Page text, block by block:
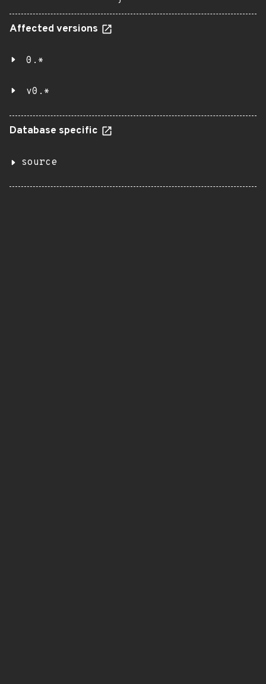
Affected versions
0.*
v0.*
Database specific
source